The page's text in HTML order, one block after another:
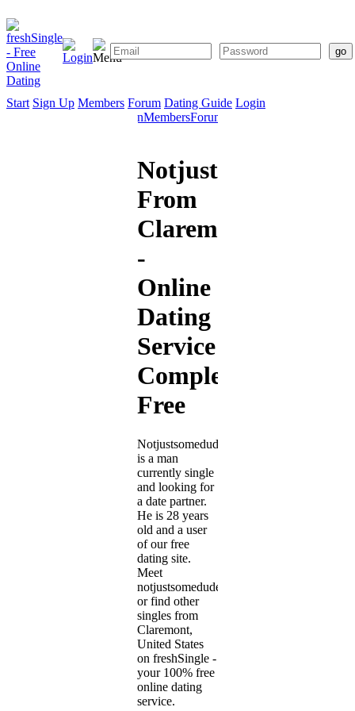
Start Sign Up Members Forum Dating Guide Login
SignMembersForum
Notjustsomedude
From
Claremont
-
Online
Dating
Service
Completely
Free
Notjustsomedude
is a man
currently single
and looking for
a date partner.
He is 28 years
old and a user
of our free
dating site.
Meet
notjustsomedude
or find other
singles from
Claremont,
United States
on freshSingle -
your 100% free
online dating
service.